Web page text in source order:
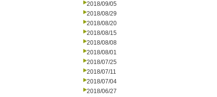
2018/09/05
2018/08/29
2018/08/20
2018/08/15
2018/08/08
2018/08/01
2018/07/25
2018/07/11
2018/07/04
2018/06/27